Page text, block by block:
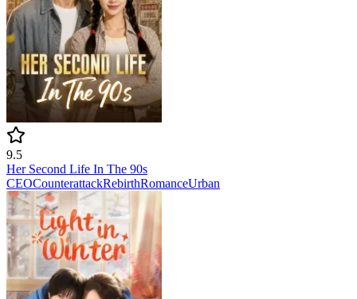
9.5
Her Second Life In The 90s
CEOCounterattackRebirthRomanceUrban